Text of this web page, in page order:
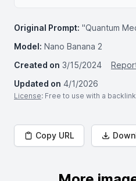
Original Prompt: "Quantum
Model: Nano Banana 2
Created on 3/15/2024
Updated on 4/1/2026
License: Free to use with a
Copy URL